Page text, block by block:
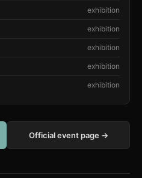
exhibition
exhibition
exhibition
exhibition
exhibition
Official event page →